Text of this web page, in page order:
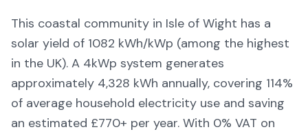
This coastal community in Isle of Wight has a
solar yield of 1082 kWh/kWp (among the highest
in the UK). A 4kWp system generates
approximately 4,328 kWh annually, covering 114%
of average household electricity use and saving
an estimated £770+ per year. With 0% VAT on